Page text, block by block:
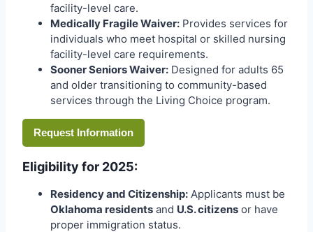
facility-level care.
Medically Fragile Waiver: Provides services for
individuals who meet hospital or skilled nursing
facility-level care requirements.
Sooner Seniors Waiver: Designed for adults 65
and older transitioning to community-based
services through the Living Choice program.
Request Information
Eligibility for 2025:
Residency and Citizenship: Applicants must be
Oklahoma residents and U.S. citizens or have
proper immigration status.